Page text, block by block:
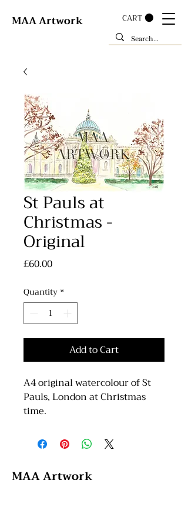
MAA Artwork CART
St Pauls at
Christmas -
Original
£60.00Price
Quantity *
Add to Cart
A4 original watercolour of St
Pauls, London at Christmas
time.
MAA Artwork